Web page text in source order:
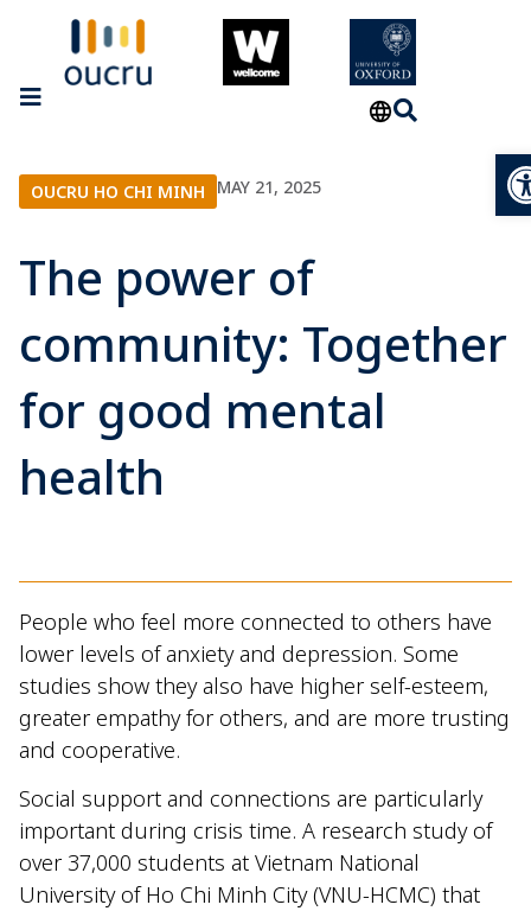
OUCRU HO CHI MINH MAY 21, 2025
The power of
community: Together
for good mental
health
People who feel more connected to others have
lower levels of anxiety and depression. Some
studies show they also have higher self-esteem,
greater empathy for others, and are more trusting
and cooperative.
Social support and connections are particularly
important during crisis time. A research study of
over 37,000 students at Vietnam National
University of Ho Chi Minh City (VNU-HCMC) that